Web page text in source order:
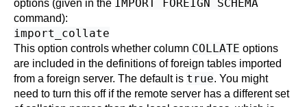
options (given in the IMPORT FOREIGN SCHEMA
command):
import_collate
This option controls whether column COLLATE options
are included in the definitions of foreign tables imported
from a foreign server. The default is true. You might
need to turn this off if the remote server has a different set